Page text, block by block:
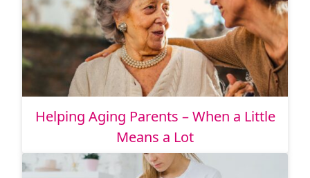
Helping Aging Parents – When a Little
Means a Lot